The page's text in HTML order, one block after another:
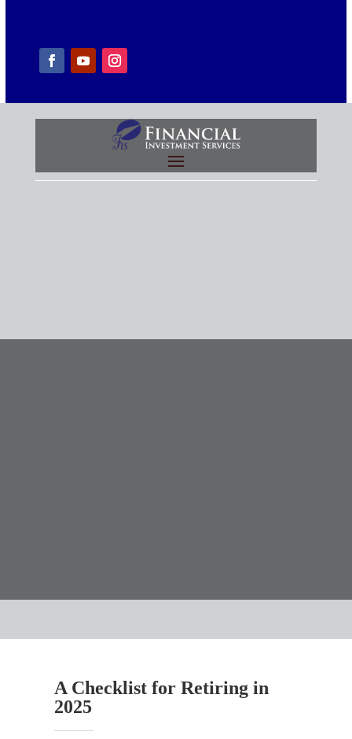
A Checklist for Retiring in
2025